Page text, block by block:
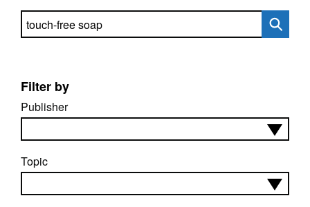
Search directory
Filter by
Publisher
Topic